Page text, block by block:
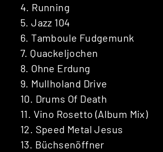
4. Running
5. Jazz 104
6. Tamboule Fudgemunk
7. Quackeljochen
8. Ohne Erdung
9. Mullholand Drive
10. Drums Of Death
11. Vino Rosetto (Album Mix)
12. Speed Metal Jesus
13. Büchsenöffner